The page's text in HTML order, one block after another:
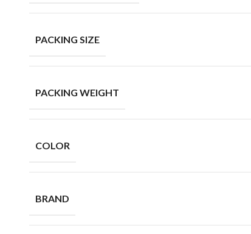
PACKING SIZE
PACKING WEIGHT
COLOR
BRAND